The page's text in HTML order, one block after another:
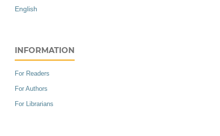
English
INFORMATION
For Readers
For Authors
For Librarians